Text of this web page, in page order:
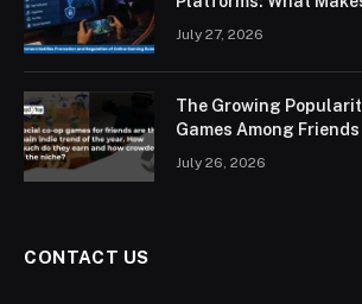
July 27, 2026
The Growing
Games Among
July 26, 2026
CONTACT US